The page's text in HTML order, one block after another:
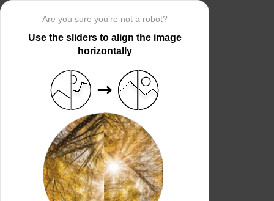
Are you sure you’re not a robot?
Use the sliders to align the image
horizontally